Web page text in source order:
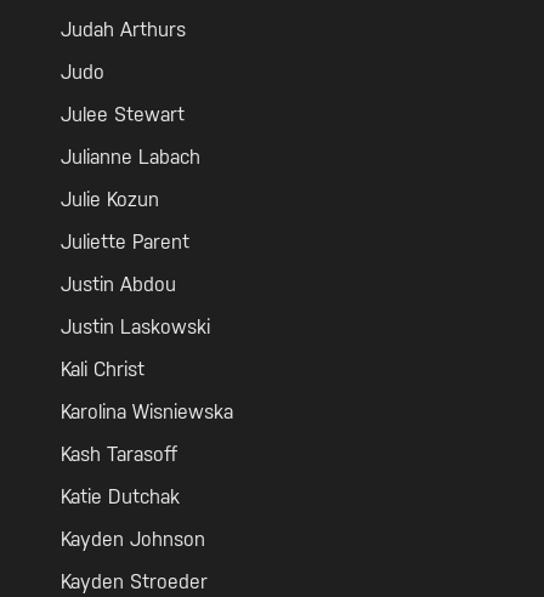
Judah Arthurs
Judo
Julee Stewart
Julianne Labach
Julie Kozun
Juliette Parent
Justin Abdou
Justin Laskowski
Kali Christ
Karolina Wisniewska
Kash Tarasoff
Katie Dutchak
Kayden Johnson
Kayden Stroeder